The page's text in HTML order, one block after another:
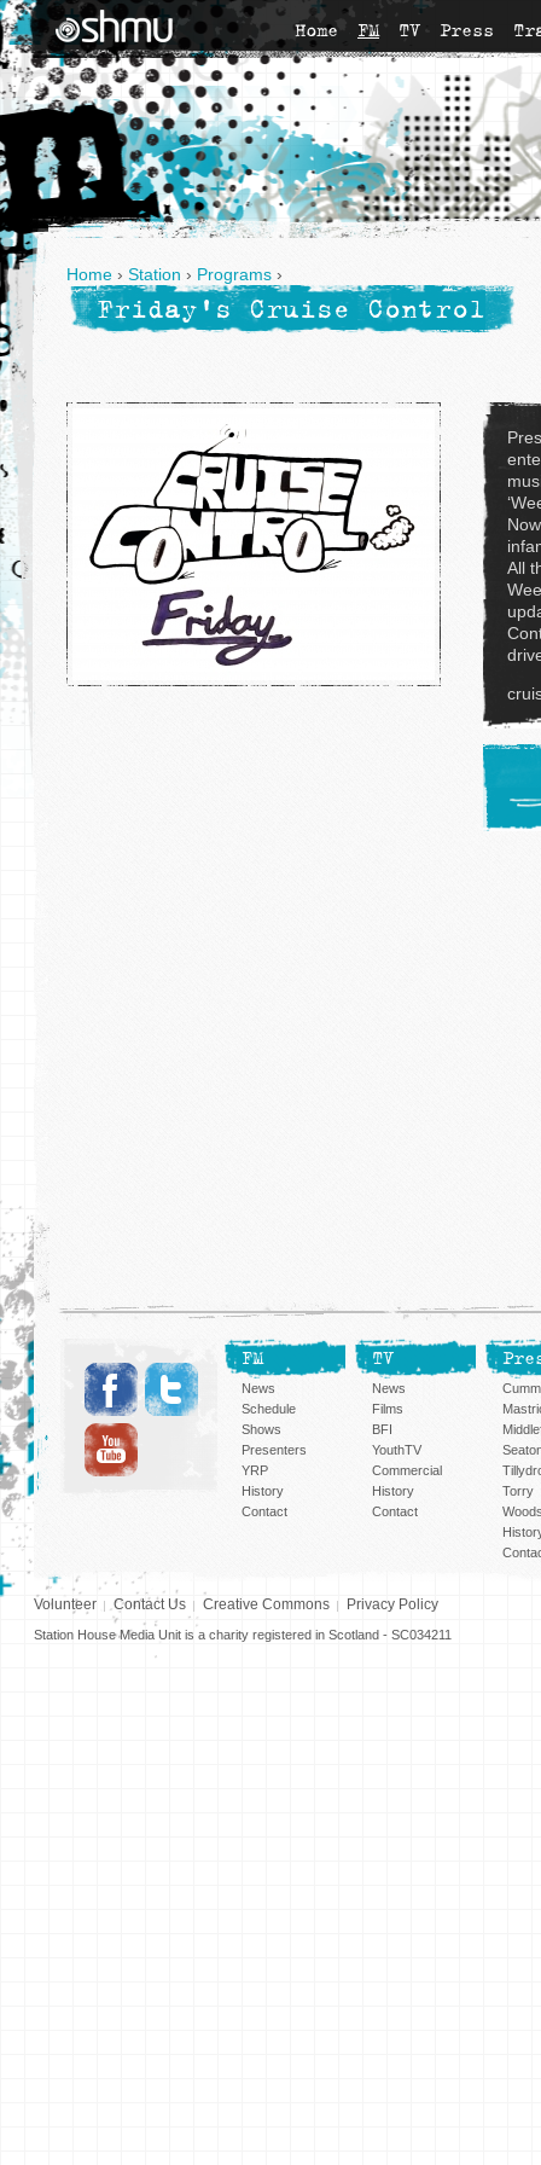
Home FM TV Press
Home › Station › Programs ›
Friday's Cruise Control
All
FM
News
Schedule
Shows
Presenters
YRP
History
Contact
TV
News
Films
BFI
YouthTV
Commercial
History
Contact
Torry
Volunteer Contact Us Creative Commons Privacy Policy
Station House Media Unit is a charity registered in Scotland - SC034211